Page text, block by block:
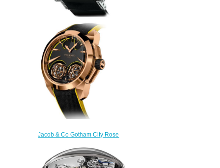
Replica Jacob & Co
QT800.30.BD.BD.A Quenttin
Tourbillon Baguette watch
$265.00
Jacob & Co Gotham City Rose
DC100.40.AA.AA.A
$300.00